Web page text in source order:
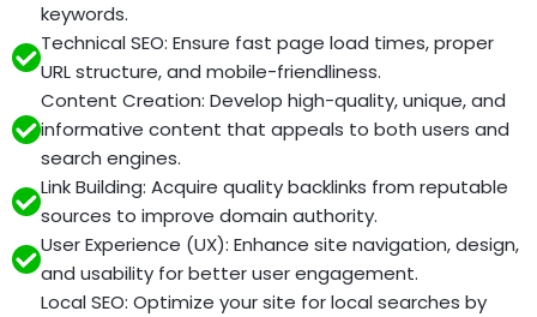
keywords.
Technical SEO: Ensure fast page load times, proper
URL structure, and mobile-friendliness.
Content Creation: Develop high-quality, unique, and
informative content that appeals to both users and
search engines.
Link Building: Acquire quality backlinks from reputable
sources to improve domain authority.
User Experience (UX): Enhance site navigation, design,
and usability for better user engagement.
Local SEO: Optimize your site for local searches by